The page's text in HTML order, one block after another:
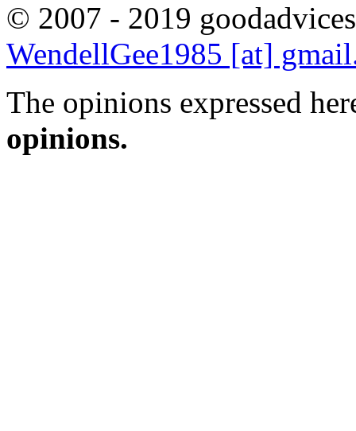
© 2007 - 2019
WendellGee1985 [at]
The opinions expressed
opinions.